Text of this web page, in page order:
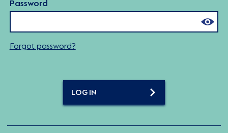
Password
Forgot password?
LOG IN